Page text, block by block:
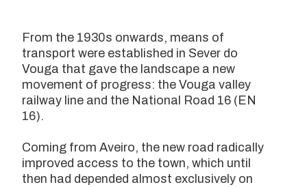
From the 1930s onwards, means of
transport were established in Sever do
Vouga that gave the landscape a new
movement of progress: the Vouga valley
railway line and the National Road 16 (EN
16).
Coming from Aveiro, the new road radically
improved access to the town, which until
then had depended almost exclusively on